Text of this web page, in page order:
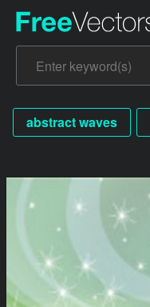
abstract waves